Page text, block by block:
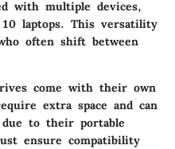
with multiple devices,
laptops. This versatility
often shift between
come with their own
extra space and can
to their portable
ensure compatibility